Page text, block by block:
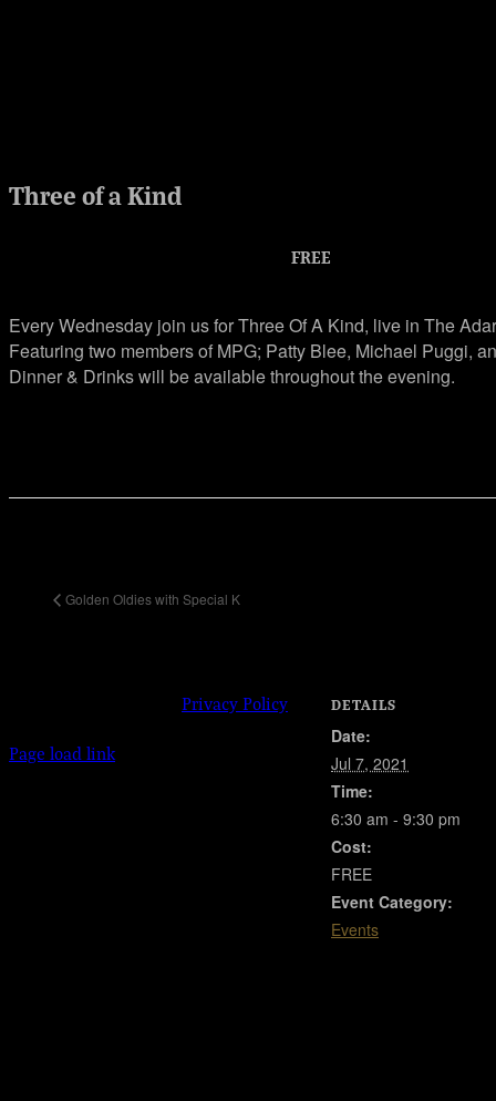
Three of a Kind
FREE
Every Wednesday join us for Three Of A Kind, live in The
Featuring two members of MPG; Patty Blee, Michael Puggi,
Dinner & Drinks will be available throughout the evening.
Golden Oldies with Special K
DETAILS
Date:
Jul 7, 2021
Time:
6:30 am - 9:30 pm
Cost:
FREE
Event Category:
Events
Privacy Policy
Facebook
Instagram
X
Page load link